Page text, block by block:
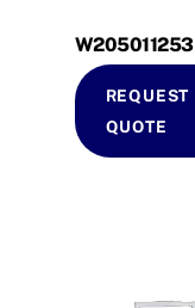
W205011253
REQUEST
QUOTE